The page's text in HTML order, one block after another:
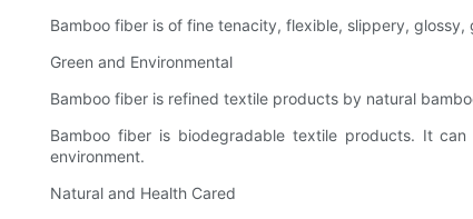
Bamboo fiber is of fine tenacity, flexible, slippery,
Green and Environmental
Bamboo fiber is refined textile products by natural
Bamboo fiber is biodegradable textile products. It
environment.
Natural and Health Cared